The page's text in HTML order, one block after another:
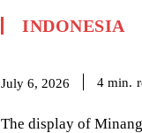
INDONESIA
July 6, 2026 4 min.
The display of